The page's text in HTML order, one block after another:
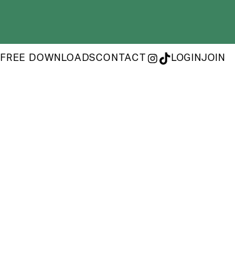
FREE DOWNLOADSCONTACT INSTAGRAM
TIKTOK
LOGINJOIN